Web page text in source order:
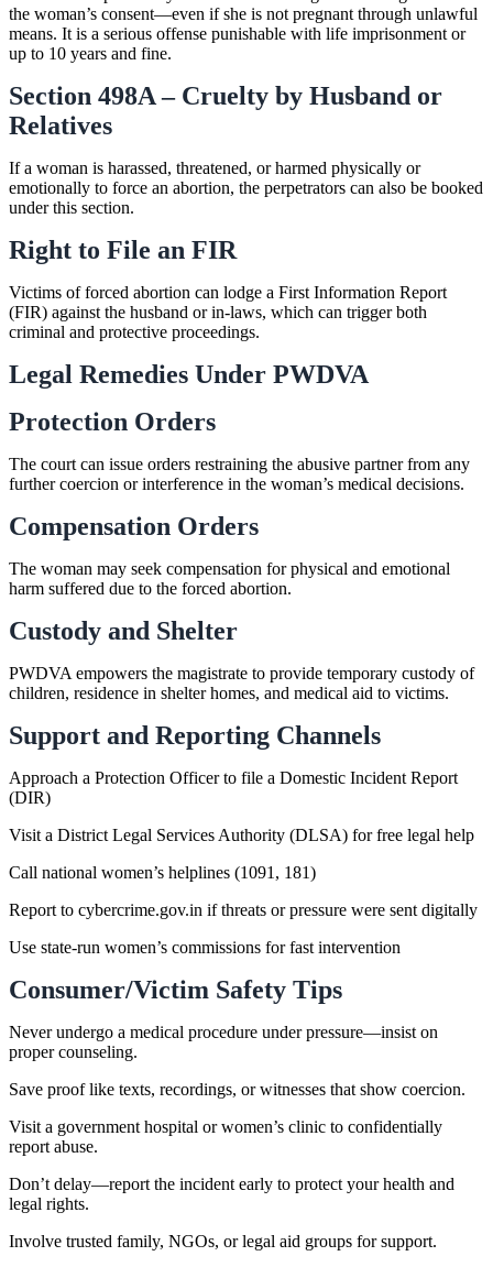
the woman’s consent—even if she is not pregnant through unlawful
means. It is a serious offense punishable with life imprisonment or
up to 10 years and fine.
Section 498A – Cruelty by Husband or
Relatives
If a woman is harassed, threatened, or harmed physically or
emotionally to force an abortion, the perpetrators can also be booked
under this section.
Right to File an FIR
Victims of forced abortion can lodge a First Information Report
(FIR) against the husband or in-laws, which can trigger both
criminal and protective proceedings.
Legal Remedies Under PWDVA
Protection Orders
The court can issue orders restraining the abusive partner from any
further coercion or interference in the woman’s medical decisions.
Compensation Orders
The woman may seek compensation for physical and emotional
harm suffered due to the forced abortion.
Custody and Shelter
PWDVA empowers the magistrate to provide temporary custody of
children, residence in shelter homes, and medical aid to victims.
Support and Reporting Channels
Approach a Protection Officer to file a Domestic Incident Report
(DIR)
Visit a District Legal Services Authority (DLSA) for free legal help
Call national women’s helplines (1091, 181)
Report to cybercrime.gov.in if threats or pressure were sent digitally
Use state-run women’s commissions for fast intervention
Consumer/Victim Safety Tips
Never undergo a medical procedure under pressure—insist on
proper counseling.
Save proof like texts, recordings, or witnesses that show coercion.
Visit a government hospital or women’s clinic to confidentially
report abuse.
Don’t delay—report the incident early to protect your health and
legal rights.
Involve trusted family, NGOs, or legal aid groups for support.